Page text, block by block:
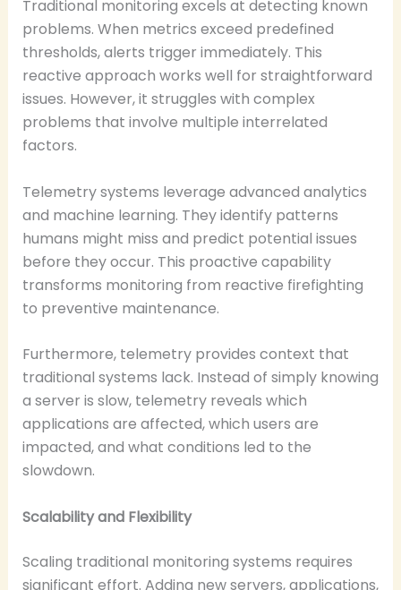
Traditional monitoring excels at detecting known
problems. When metrics exceed predefined
thresholds, alerts trigger immediately. This
reactive approach works well for straightforward
issues. However, it struggles with complex
problems that involve multiple interrelated
factors.
Telemetry systems leverage advanced analytics
and machine learning. They identify patterns
humans might miss and predict potential issues
before they occur. This proactive capability
transforms monitoring from reactive firefighting
to preventive maintenance.
Furthermore, telemetry provides context that
traditional systems lack. Instead of simply knowing
a server is slow, telemetry reveals which
applications are affected, which users are
impacted, and what conditions led to the
slowdown.
Scalability and Flexibility
Scaling traditional monitoring systems requires
significant effort. Adding new servers, applications,